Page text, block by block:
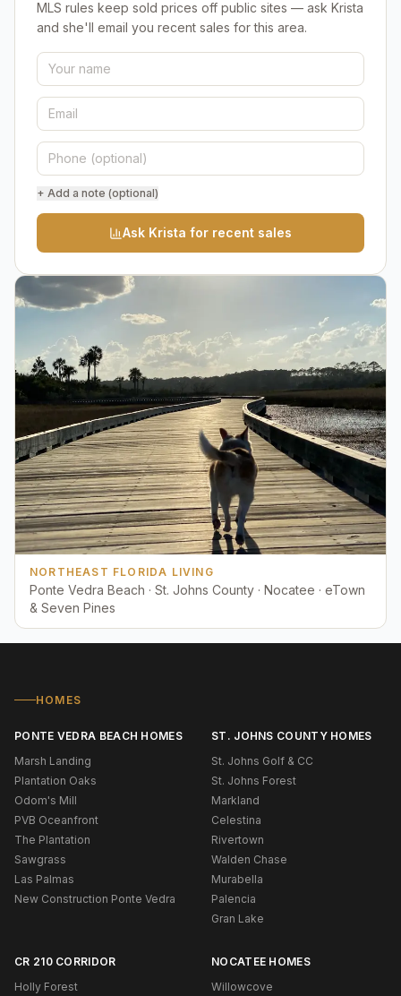
MLS rules keep sold prices off public sites — ask Krista
and she'll email you recent sales for this area.
+ Add a note (optional)
Ask Krista for recent sales
NORTHEAST FLORIDA LIVING
Ponte Vedra Beach · St. Johns County · Nocatee · eTown
& Seven Pines
HOMES
PONTE VEDRA BEACH HOMES
Marsh Landing
Plantation Oaks
Odom's Mill
PVB Oceanfront
The Plantation
Sawgrass
Las Palmas
New Construction Ponte Vedra
ST. JOHNS COUNTY HOMES
St. Johns Golf & CC
St. Johns Forest
Markland
Celestina
Rivertown
Walden Chase
Murabella
Palencia
Gran Lake
CR 210 CORRIDOR
Holly Forest
NOCATEE HOMES
Willowcove